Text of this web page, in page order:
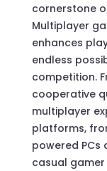
cornerstone
Multiplayer
enhances
endless
competition.
cooperative
multiplayer
platforms,
powered PCs
casual